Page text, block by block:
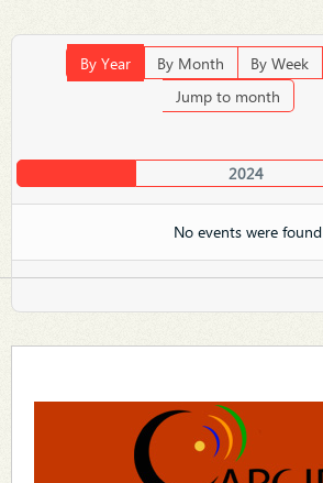
By Year By Month By Week
Jump to month
2024
No events were found